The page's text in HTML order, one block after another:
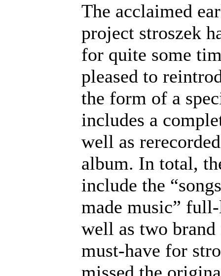
The acclaimed
project stroszek
for quite some
pleased to
the form of a
includes a
well as
album. In total,
include the
made music”
well as two
must-have for